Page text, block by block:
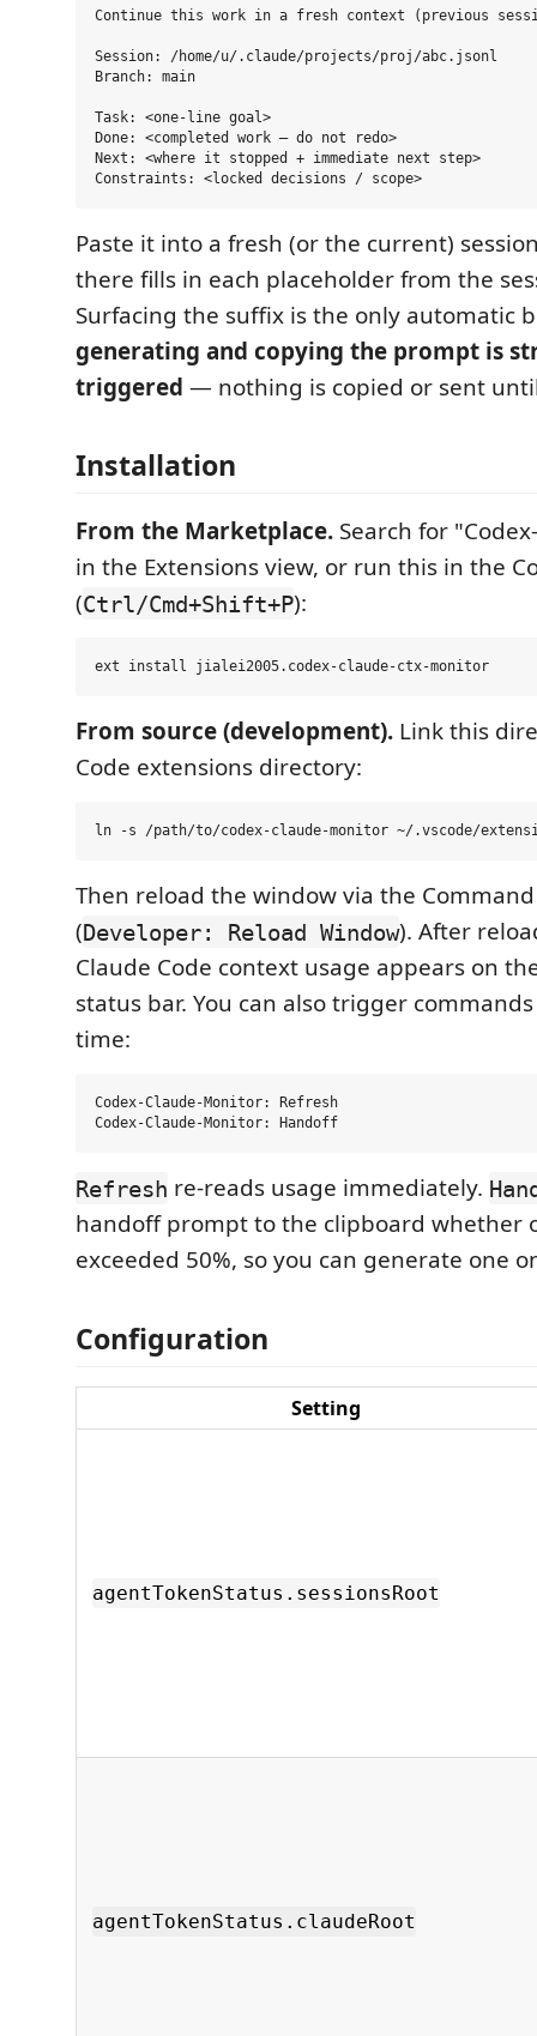
Continue this work in a fresh context (previous
Session: /home/u/.claude/projects/proj/abc.jsonl
Branch: main
Task: <one-line goal>
Done: <completed work — do not redo>
Next: <where it stopped + immediate next step>
Paste it into a fresh (or the current)
there fills in each placeholder from the
Surfacing the suffix is the only automatic
generating and copying the prompt is
triggered — nothing is copied or sent
Installation
From the Marketplace. Search for
in the Extensions view, or run this in the
(Ctrl/Cmd+Shift+P):
From source (development). Link this
Code extensions directory:
Then reload the window via the
(Developer: Reload Window). After
Claude Code context usage appears on
status bar. You can also trigger
time:
Codex-Claude-Monitor: Refresh
Refresh re-reads usage immediately.
handoff prompt to the clipboard whether
exceeded 50%, so you can generate one
Configuration
Setting
agentTokenStatus.sessionsRoot
agentTokenStatus.claudeRoot